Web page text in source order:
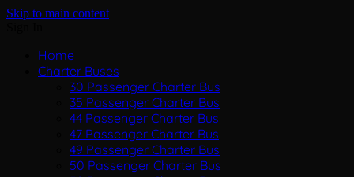
Skip to main content
Home
Charter Buses
30 Passenger Charter Bus
35 Passenger Charter Bus
44 Passenger Charter Bus
47 Passenger Charter Bus
49 Passenger Charter Bus
50 Passenger Charter Bus